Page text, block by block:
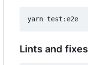
Lints and